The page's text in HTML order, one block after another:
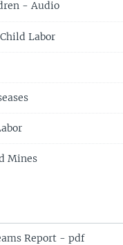
- Audio
Labor
Mines
Report - pdf